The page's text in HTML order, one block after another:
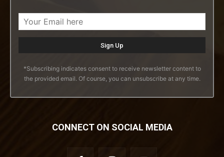
*Subscribing indicates consent to receive newsletter content to
the provided email. Of course, you can unsubscribe at any time.
CONNECT ON SOCIAL MEDIA